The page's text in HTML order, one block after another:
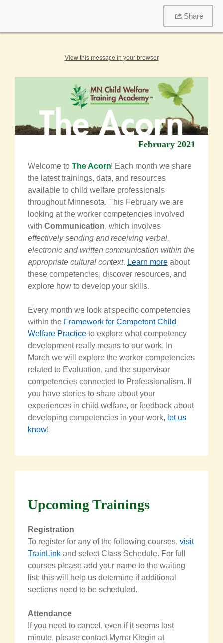
Share
View this message in your browser
February 2021
Welcome to The Acorn! Each month we share
the latest trainings, data, and resources
available to child welfare professionals
throughout Minnesota. This February we are
looking at the worker competencies involved
with Communication, which involves
effectively sending and receiving verbal,
electronic and written communication within the
appropriate cultural context. Learn more about
these competencies, discover resources, and
explore how to develop your skills.
Every month we look at specific competencies
within the Framework for Competent Child
Welfare Practice to explore what competency
development really means to our work. In
March we will explore the worker competencies
related to Evaluation, and the supervisor
competencies connected to Professionalism. If
you have stories to share about your
experiences in child welfare, or feedback about
developing competencies in your work, let us
know!
Upcoming Trainings
Registration
To register for any of the following courses, visit
TrainLink and select Class Schedule. For full
courses please add your name to the waiting
list; this will help us determine if additional
sections need to be scheduled.
Attendance
If you need to cancel, even if it seems last
minute, please contact Myrna Klegin at